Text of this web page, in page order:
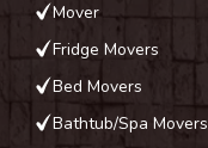
Mover
Fridge Movers
Bed Movers
Bathtub/Spa Movers